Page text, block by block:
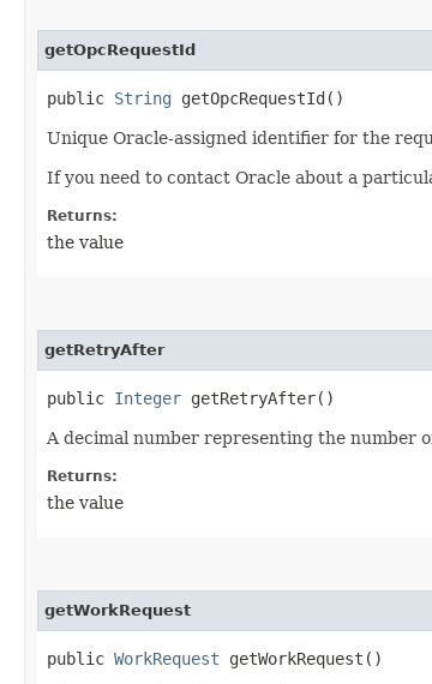
getOpcRequestId
public String getOpcRequestId()
Unique Oracle-assigned identifier for the
If you need to contact Oracle about a
Returns:
the value
getRetryAfter
public Integer getRetryAfter()
A decimal number representing the number
Returns:
the value
getWorkRequest
public WorkRequest getWorkRequest()